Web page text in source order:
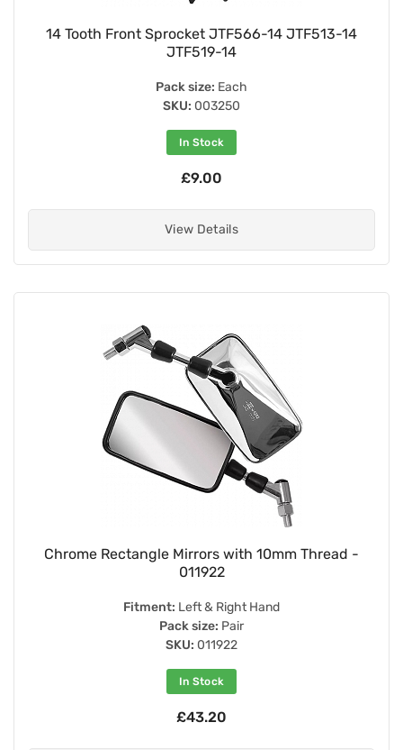
14 Tooth Front Sprocket JTF566-14 JTF513-14
JTF519-14
Pack size: Each
SKU: 003250
In Stock
£9.00
View Details
Chrome Rectangle Mirrors with 10mm Thread -
011922
Fitment: Left & Right Hand
Pack size: Pair
SKU: 011922
In Stock
£43.20